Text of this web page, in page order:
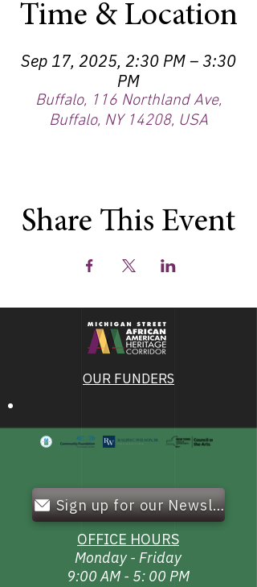
Time & Location
Sep 17, 2025, 2:30 PM – 3:30
PM
Buffalo, 116 Northland Ave,
Buffalo, NY 14208, USA
Share This Event
OUR FUNDERS
Sign up for our Newsletter!
OFFICE HOURS
Monday - Friday
9:00 AM - 5: 00 PM